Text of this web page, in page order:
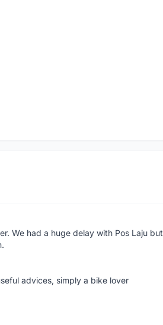
We had a huge delay with Pos Laju but
advices, simply a bike lover